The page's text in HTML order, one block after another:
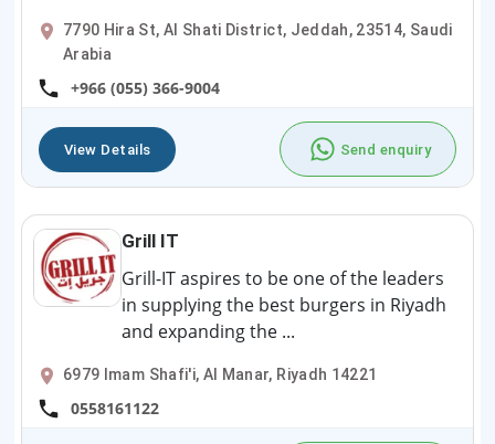
7790 Hira St, Al Shati District, Jeddah, 23514, Saudi
Arabia
+966 (055) 366-9004
View Details Send enquiry
Grill IT
Grill-IT aspires to be one of the leaders
in supplying the best burgers in Riyadh
and expanding the ...
6979 Imam Shafi'i, Al Manar, Riyadh 14221
0558161122